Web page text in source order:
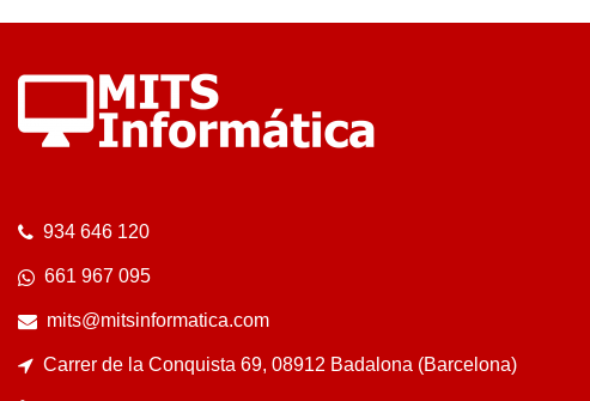
934 646 120
661 967 095
mits@mitsinformatica.com
Carrer de la Conquista 69, 08912 Badalona (Barcelona)